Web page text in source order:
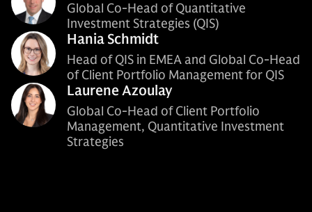
Global Co-Head of Quantitative
Investment Strategies (QIS)
Hania Schmidt
Head of QIS in EMEA and Global Co-Head
of Client Portfolio Management for QIS
Laurene Azoulay
Global Co-Head of Client Portfolio
Management, Quantitative Investment
Strategies